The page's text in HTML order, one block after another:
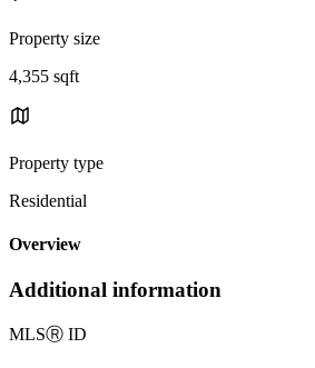
Property size
4,355 sqft
Property type
Residential
Overview
Additional information
MLSⓇ ID